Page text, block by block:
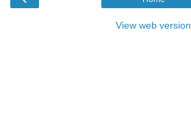
View web version